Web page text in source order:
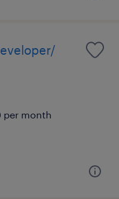
per month